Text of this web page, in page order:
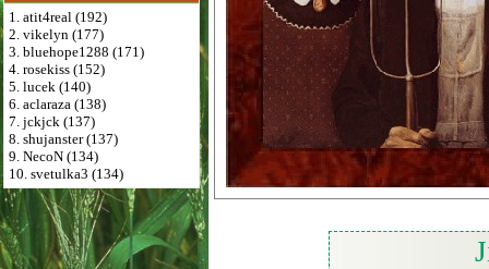
1. atit4real (192)
2. vikelyn (177)
3. bluehope1288 (171)
4. rosekiss (152)
5. lucek (140)
6. aclaraza (138)
7. jckjck (137)
8. shujanster (137)
9. NecoN (134)
10. svetulka3 (134)